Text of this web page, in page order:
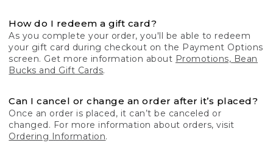
How do I redeem a gift card?
As you complete your order, you'll be able to redeem
your gift card during checkout on the Payment Options
screen. Get more information about Promotions, Bean
Bucks and Gift Cards.
Can I cancel or change an order after it’s placed?
Once an order is placed, it can’t be canceled or
changed. For more information about orders, visit
Ordering Information.